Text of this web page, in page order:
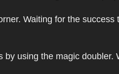
Waiting for the success
using the magic doubler.